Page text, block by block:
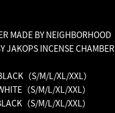
MADE BY NEIGHBORHOOD
INCENSE CHAMBER
（S/M/L/XL/XXL）
（S/M/L/XL/XXL）
（S/M/L/XL/XXL）